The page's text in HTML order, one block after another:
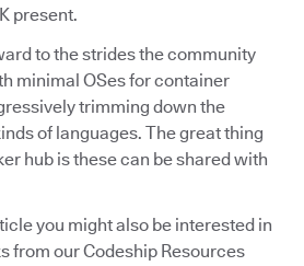
present.
to the strides the community
minimal OSes for container
trimming down the
of languages. The great thing
hub is these can be shared with
you might also be interested in
from our Codeship Resources